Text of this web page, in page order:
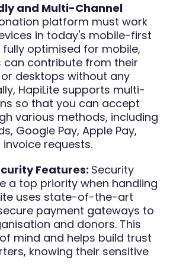
and Multi-Channel
platform must work
in today's mobile-first
fully optimised for mobile,
can contribute from their
desktops without any
HapiLite supports multi-
so that you can accept
various methods, including
Google Pay, Apple Pay,
requests.
Features: Security
a top priority when handling
uses state-of-the-art
payment gateways to
and donors. This
mind and helps build trust
knowing their sensitive